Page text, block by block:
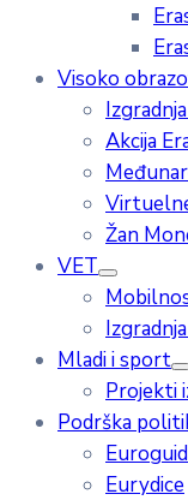
Visoko
Akcija
Žan
VET
Mladi i sport
Projekti
Podrška
Eurydice